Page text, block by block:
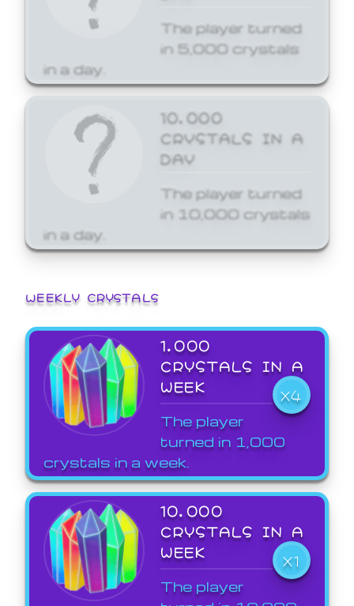
The player turned
in 5,000 crystals
in a day.
10,000
CRYSTALS IN A
DAY
The player turned
in 10,000 crystals
in a day.
WEEKLY CRYSTALS
1,000
CRYSTALS IN A
WEEK
X4
The player
turned in 1,000
crystals in a week.
10,000
CRYSTALS IN A
WEEK
X1
The player